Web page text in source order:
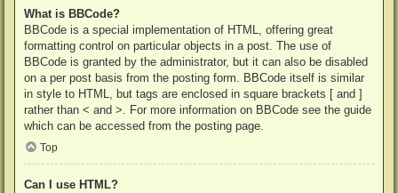
What is BBCode?
BBCode is a special implementation of HTML, offering great
formatting control on particular objects in a post. The use of
BBCode is granted by the administrator, but it can also be disabled
on a per post basis from the posting form. BBCode itself is similar
in style to HTML, but tags are enclosed in square brackets [ and ]
rather than < and >. For more information on BBCode see the guide
which can be accessed from the posting page.
Top
Can I use HTML?